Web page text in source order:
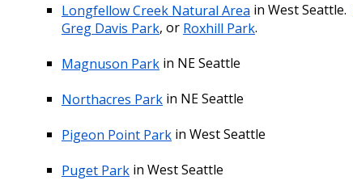
Longfellow Creek Natural Area in West Seattle.
Greg Davis Park, or Roxhill Park.
Magnuson Park in NE Seattle
Northacres Park in NE Seattle
Pigeon Point Park in West Seattle
Puget Park in West Seattle